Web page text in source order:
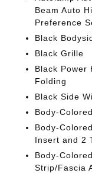
Beam Auto
Preference
Black
Black Grille
Black Power
Folding
Black Side
Body-
Body-
Insert and 2
Body-
Strip/Fascia